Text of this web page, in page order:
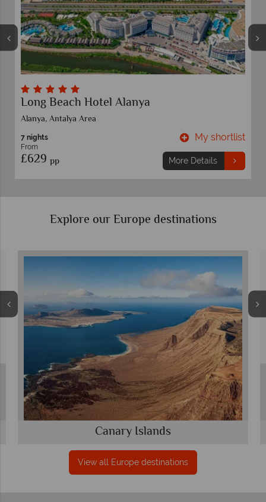
Long Beach Hotel Alanya
Alanya, Antalya Area
7 nights
From
£629 pp
My shortlist
More Details
Explore our Europe destinations
Canary Islands
View all Europe destinations